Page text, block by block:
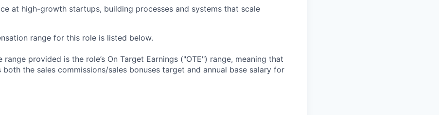
at high-growth startups, building processes and systems that scale
range for this role is listed below.
range provided is the role’s On Target Earnings ("OTE") range, meaning that
both the sales commissions/sales bonuses target and annual base salary for